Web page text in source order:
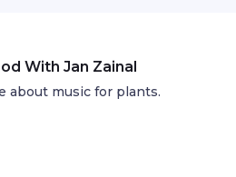
With Jan Zainal
about music for plants.